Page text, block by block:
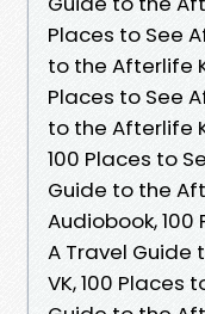
Places to See
to the Afterlife
Places to See
to the Afterlife
100 Places to
Guide to the
Audiobook, 100
A Travel Guide
VK, 100 Places